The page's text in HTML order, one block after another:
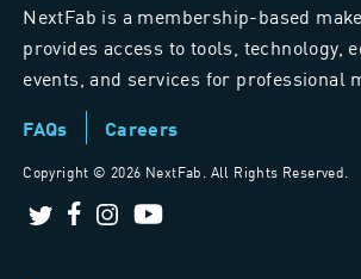
NextFab is a membership-based
provides access to tools, technology,
events, and services for professional
FAQs Careers
Copyright © 2026 NextFab. All Rights Reserved.